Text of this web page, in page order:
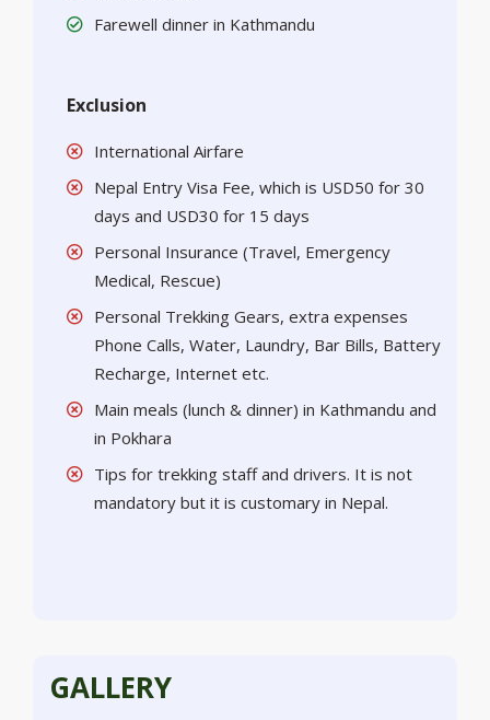
Farewell dinner in Kathmandu
Exclusion
International Airfare
Nepal Entry Visa Fee, which is USD50 for 30
days and USD30 for 15 days
Personal Insurance (Travel, Emergency
Medical, Rescue)
Personal Trekking Gears, extra expenses
Phone Calls, Water, Laundry, Bar Bills, Battery
Recharge, Internet etc.
Main meals (lunch & dinner) in Kathmandu and
in Pokhara
Tips for trekking staff and drivers. It is not
mandatory but it is customary in Nepal.
GALLERY